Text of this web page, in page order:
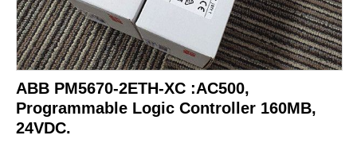
ABB PM5670-2ETH-XC :AC500,
Programmable Logic Controller 160MB,
24VDC.